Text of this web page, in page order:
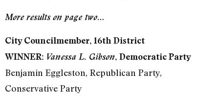
More results on page two…
City Councilmember, 16th District
WINNER: Vanessa L. Gibson, Democratic Party
Benjamin Eggleston, Republican Party,
Conservative Party